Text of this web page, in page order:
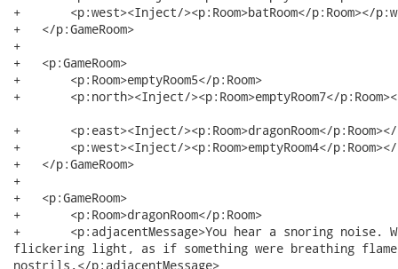
+   	<p:west><Inject/><p:Room>batRoom</p:Room></p:west>
+   </p:GameRoom>
+
+   <p:GameRoom>
+   	<p:Room>emptyRoom5</p:Room>
+   	<p:north><Inject/><p:Room>emptyRoom7</p:Room></p:north>
+   	<p:east><Inject/><p:Room>dragonRoom</p:Room></p:east>
+   	<p:west><Inject/><p:Room>emptyRoom4</p:Room></p:west>
+   </p:GameRoom>
+
+   <p:GameRoom>
+   	<p:Room>dragonRoom</p:Room>
+   	<p:adjacentMessage>You hear a snoring noise. With every snore you see a
flickering light, as if something were breathing
nostrils.</p:adjacentMessage>